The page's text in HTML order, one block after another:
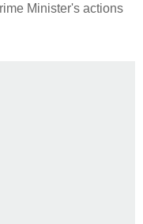
Minister's actions